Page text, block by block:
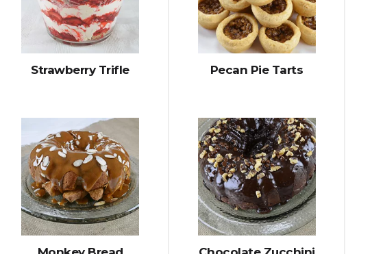
selected
amount
of
results
Strawberry Trifle Pecan Pie Tarts